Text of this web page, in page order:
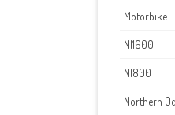
Motorbike
NI1600
NI800
Northern